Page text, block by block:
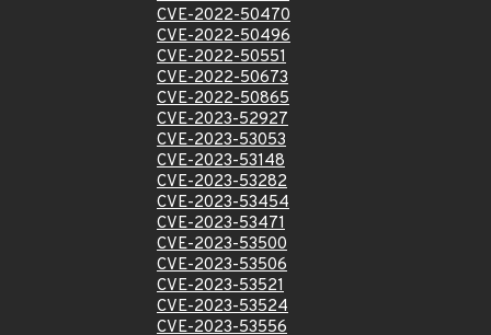
CVE-2022-50470
CVE-2022-50496
CVE-2022-50551
CVE-2022-50673
CVE-2022-50865
CVE-2023-52927
CVE-2023-53053
CVE-2023-53148
CVE-2023-53282
CVE-2023-53454
CVE-2023-53471
CVE-2023-53500
CVE-2023-53506
CVE-2023-53521
CVE-2023-53524
CVE-2023-53556